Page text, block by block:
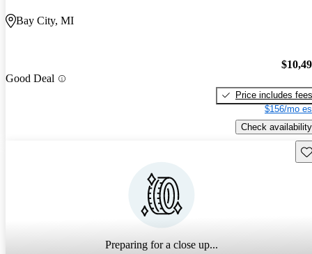
Bay City, MI
Good Deal
Price includes fees
$156/mo
Check availability
Preparing for a close up...